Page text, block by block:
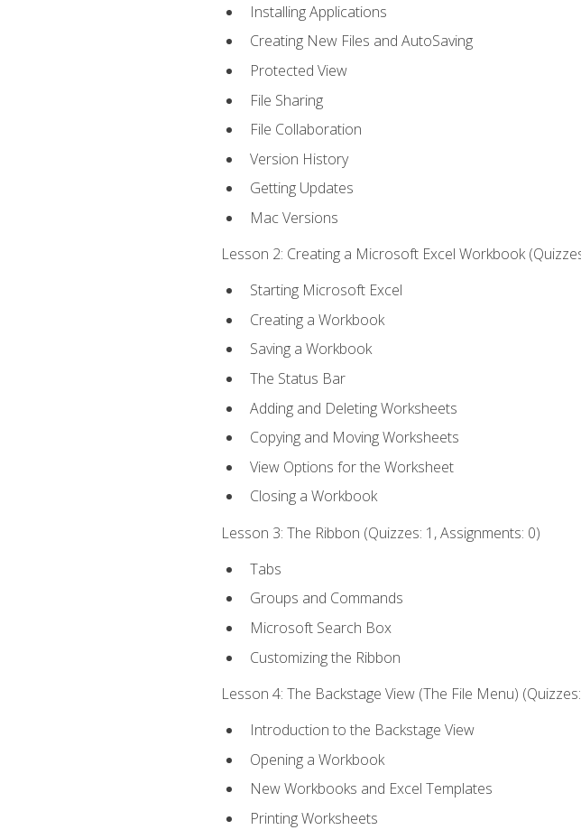
Installing Applications
Creating New Files and AutoSaving
Protected View
File Sharing
File Collaboration
Version History
Getting Updates
Mac Versions
Lesson 2: Creating a Microsoft Excel Workbook
Starting Microsoft Excel
Creating a Workbook
Saving a Workbook
The Status Bar
Adding and Deleting Worksheets
Copying and Moving Worksheets
View Options for the Worksheet
Closing a Workbook
Lesson 3: The Ribbon (Quizzes: 1, Assignments: 0)
Tabs
Groups and Commands
Microsoft Search Box
Customizing the Ribbon
Lesson 4: The Backstage View (The File Menu)
Introduction to the Backstage View
Opening a Workbook
New Workbooks and Excel Templates
Printing Worksheets